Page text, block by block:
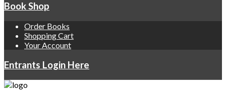
Book Shop
Order Books
Shopping Cart
Your Account
Entrants Login Here